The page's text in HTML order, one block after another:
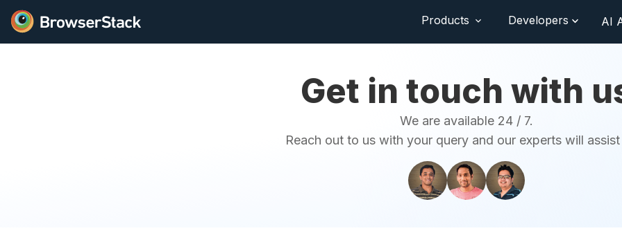
Products Developers AI
Get in touch with
We are available 24 / 7.
Reach out to us with your query and our experts will